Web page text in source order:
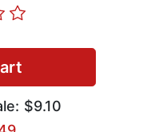
$9.10